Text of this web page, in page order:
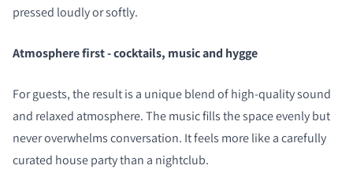
pressed loudly or softly.
Atmosphere first - cocktails, music and hygge
For guests, the result is a unique blend of high-quality sound
and relaxed atmosphere. The music fills the space evenly but
never overwhelms conversation. It feels more like a carefully
curated house party than a nightclub.